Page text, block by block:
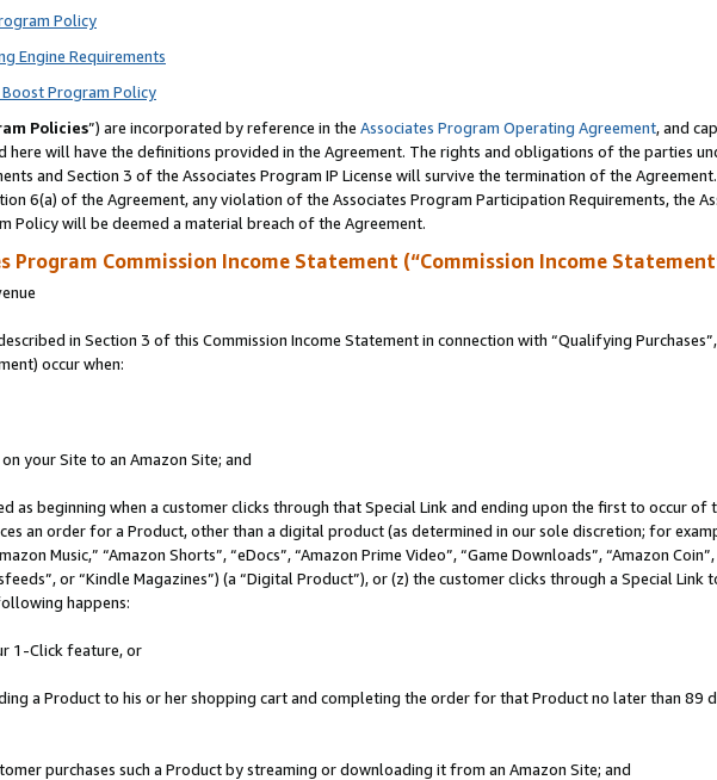
Policy
Engine Requirements
Program Policy
Policies”) are incorporated by reference in the Associates Program Operating Agreement, and
here will have the definitions provided in the Agreement. The rights and obligations of the parties
and Section 3 of the Associates Program IP License will survive the termination of the
6(a) of the Agreement, any violation of the Associates Program Participation Requirements, the
Policy will be deemed a material breach of the Agreement.
Program Commission Income Statement (“Commission Income
in Section 3 of this Commission Income Statement in connection with “Qualifying
occur when:
your Site to an Amazon Site; and
as beginning when a customer clicks through that Special Link and ending upon the first to occur
an order for a Product, other than a digital product (as determined in our sole discretion; for
Music,” “Amazon Shorts”, “eDocs”, “Amazon Prime Video”, “Game Downloads”, “Amazon
or “Kindle Magazines”) (a “Digital Product”), or (z) the customer clicks through a Special Link
happens:
1-Click feature, or
a Product to his or her shopping cart and completing the order for that Product no later than 89
purchases such a Product by streaming or downloading it from an Amazon Site; and